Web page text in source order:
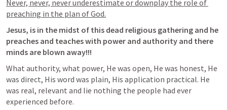
Never, never, never underestimate or downplay the role of
preaching in the plan of God.
Jesus, is in the midst of this dead religious gathering and he
preaches and teaches with power and authority and there
minds are blown away!!!
What authority, what power, He was open, He was honest, He
was direct, His word was plain, His application practical. He
was real, relevant and lie nothing the people had ever
experienced before.